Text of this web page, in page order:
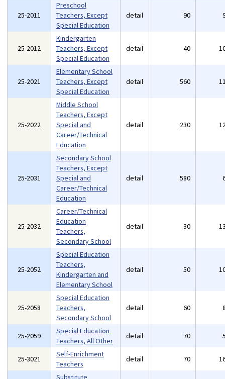
25-2011
Preschool
Teachers, Except
Special Education
detail 90
25-2012
Kindergarten
Teachers, Except
Special Education
detail 40
25-2021
Elementary School
Teachers, Except
Special Education
detail 560
25-2022
Middle School
Teachers, Except
Special and
Career/Technical
Education
detail 230
25-2031
Secondary School
Teachers, Except
Special and
Career/Technical
Education
detail 580
25-2032
Career/Technical
Education
Teachers,
Secondary School
detail 30
25-2052
Special Education
Teachers,
Kindergarten and
Elementary School
detail 50
25-2058
Special Education
Teachers,
Secondary School
detail 60
25-2059
Special Education
Teachers, All Other
detail 70
25-3021
Self-Enrichment
Teachers
detail 70
Substitute